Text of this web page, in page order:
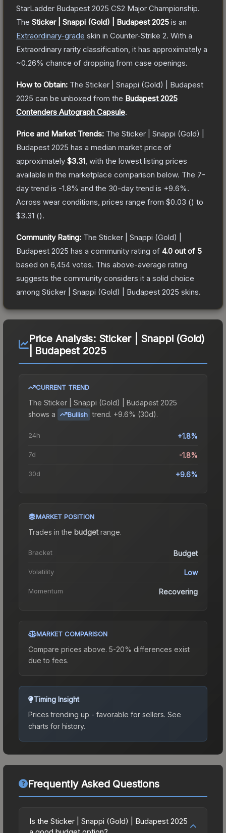
StarLadder Budapest 2025 CS2 Major Championship.
The Sticker | Snappi (Gold) | Budapest 2025 is an
Extraordinary-grade skin in Counter-Strike 2. With a
Extraordinary rarity classification, it has approximately a
~0.26% chance of dropping from case openings.
How to Obtain: The Sticker | Snappi (Gold) | Budapest
2025 can be unboxed from the Budapest 2025
Contenders Autograph Capsule.
Price and Market Trends: The Sticker | Snappi (Gold) |
Budapest 2025 has a median market price of
approximately $3.31 , with the lowest listing prices
available in the marketplace comparison below. The 7-
day trend is -1.8% and the 30-day trend is +9.6%.
Across wear conditions, prices range from $0.03 () to
$3.31 ().
Community Rating: The Sticker | Snappi (Gold) |
Budapest 2025 has a community rating of 4.0 out of 5
based on 6,454 votes. This above-average rating
suggests the community considers it a solid choice
among Sticker | Snappi (Gold) | Budapest 2025 skins.
Price Analysis: Sticker | Snappi (Gold)
| Budapest 2025
CURRENT TREND
The Sticker | Snappi (Gold) | Budapest 2025
shows a
Bullish trend. +9.6% (30d).
24h +1.8%
7d -1.8%
30d +9.6%
MARKET POSITION
Trades in the budgetrange.
Bracket Budget
Volatility Low
Momentum Recovering
MARKET COMPARISON
Compare prices above. 5-20% differences exist
due to fees.
Timing Insight
Prices trending up - favorable for sellers. See
charts for history.
Frequently Asked Questions
Is the Sticker | Snappi (Gold) | Budapest 2025